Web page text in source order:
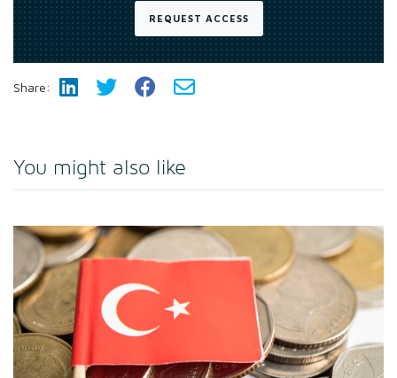
REQUEST ACCESS
Share:
You might also like